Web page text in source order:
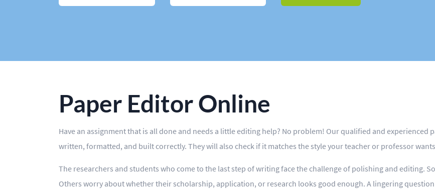
Paper Editor Online
Have an assignment that is all done and needs a little editing help? No problem! Our qualified and experienced
written, formatted, and built correctly. They will also check if it matches the style your teacher or professor
The researchers and students who come to the last step of writing face the challenge of polishing and editing.
Others worry about whether their scholarship, application, or research looks good enough. A lingering